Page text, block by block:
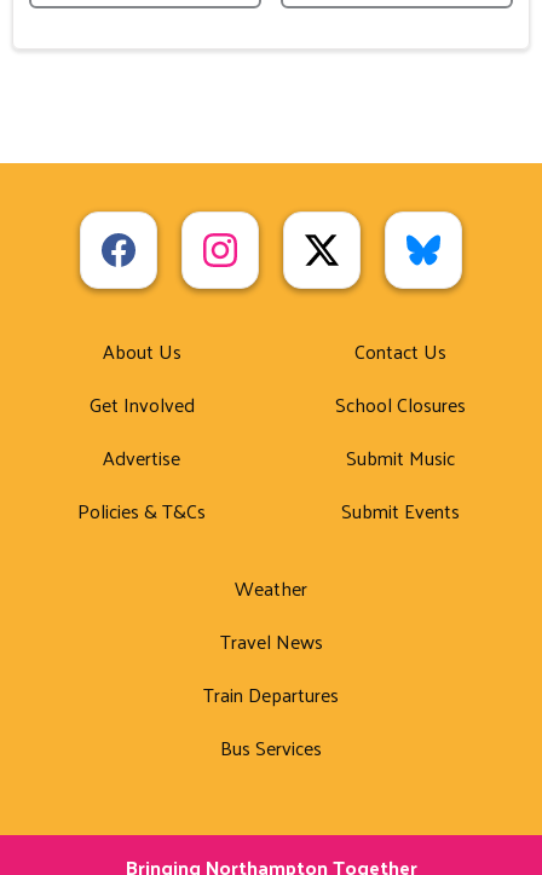
About Us
Get Involved
Advertise
Policies & T&Cs
Contact Us
School Closures
Submit Music
Submit Events
Weather
Travel News
Train Departures
Bus Services
Bringing Northampton Together